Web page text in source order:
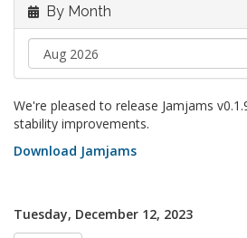
By Month
We're pleased to release Jamjams
stability improvements.
Download Jamjams
Tuesday, December 12, 2023